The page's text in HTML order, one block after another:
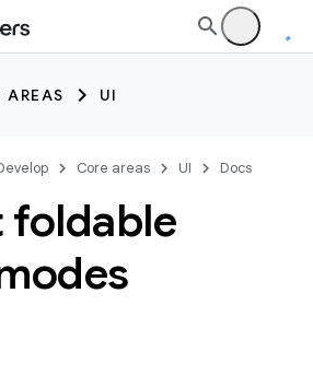
AREAS UI
Core areas UI Docs
foldable